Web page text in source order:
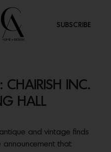
SUBSCRIBE
CHAIRISH INC.
HALL
and vintage finds
that